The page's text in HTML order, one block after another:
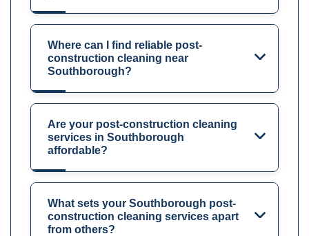
Where can I find reliable post-
construction cleaning near
Southborough?
Are your post-construction cleaning
services in Southborough
affordable?
What sets your Southborough post-
construction cleaning services apart
from others?